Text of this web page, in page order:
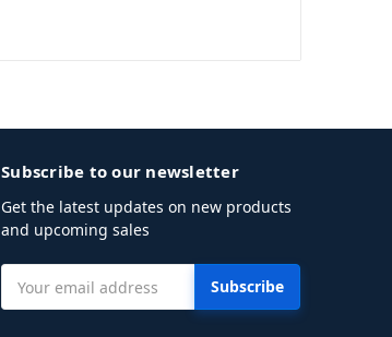
Subscribe to our newsletter
Get the latest updates on new products
and upcoming sales
Address